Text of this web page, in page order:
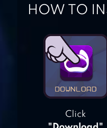
I
HOW TO
Click